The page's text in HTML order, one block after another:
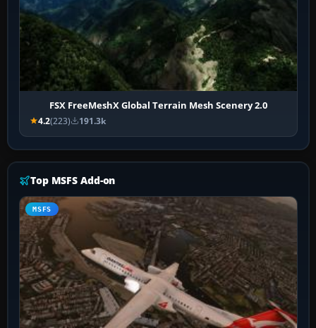
FSX FreeMeshX Global Terrain Mesh Scenery 2.0
4.2(223) 191.3k
Top MSFS Add-on
MSFS